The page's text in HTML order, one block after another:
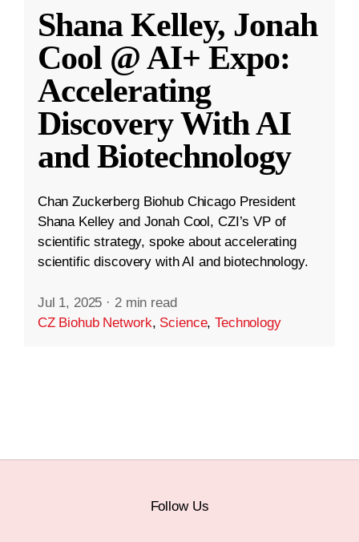
Shana Kelley, Jonah
Cool @ AI+ Expo:
Accelerating
Discovery With AI
and Biotechnology
Chan Zuckerberg Biohub Chicago President
Shana Kelley and Jonah Cool, CZI’s VP of
scientific strategy, spoke about accelerating
scientific discovery with AI and biotechnology.
Jul 1, 2025 · 2 min read
CZ Biohub Network, Science,Technology
Follow Us